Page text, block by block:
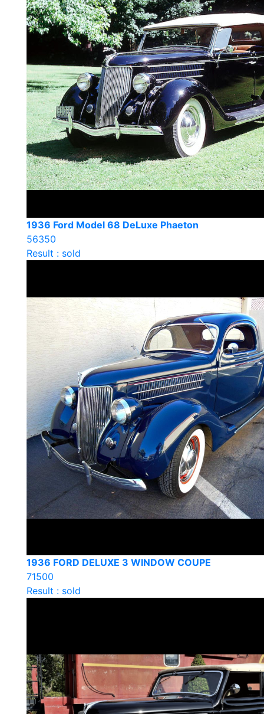
1936 Ford Model 68 DeLuxe Phaeton
56350
Result : sold
1936 FORD DELUXE 3 WINDOW COUPE
71500
Result : sold